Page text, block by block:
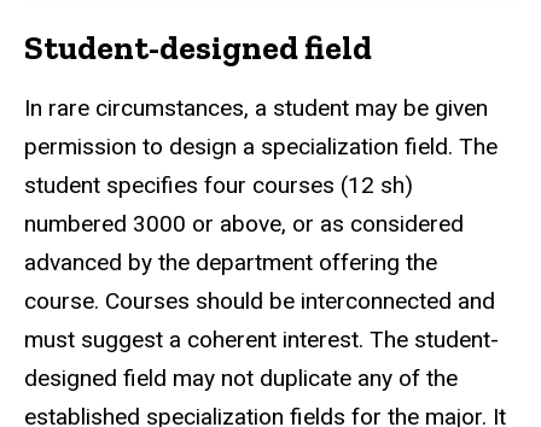
Student-designed field
In rare circumstances, a student may be given
permission to design a specialization field. The
student specifies four courses (12 sh)
numbered 3000 or above, or as considered
advanced by the department offering the
course. Courses should be interconnected and
must suggest a coherent interest. The student-
designed field may not duplicate any of the
established specialization fields for the major. It